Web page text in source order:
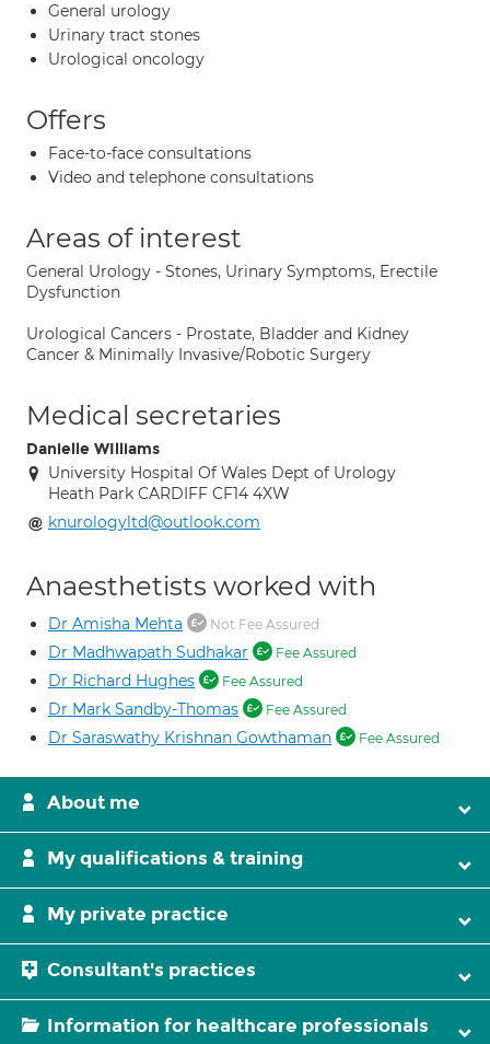
General urology
Urinary tract stones
Urological oncology
Offers
Face-to-face consultations
Video and telephone consultations
Areas of interest
General Urology - Stones, Urinary Symptoms, Erectile
Dysfunction
Urological Cancers - Prostate, Bladder and Kidney
Cancer & Minimally Invasive/Robotic Surgery
Medical secretaries
Danielle WIlliams
University Hospital Of Wales Dept of Urology
Heath Park CARDIFF CF14 4XW
knurologyltd@outlook.com
Anaesthetists worked with
Dr Amisha Mehta Not Fee Assured
Dr Madhwapath Sudhakar Fee Assured
Dr Richard Hughes Fee Assured
Dr Mark Sandby-Thomas Fee Assured
Dr Saraswathy Krishnan Gowthaman Fee Assured
About me
My qualifications & training
My private practice
Consultant's practices
Information for healthcare professionals